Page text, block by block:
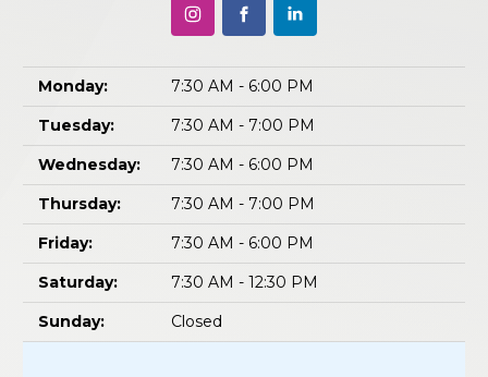
Monday:
7:30 AM - 6:00 PM
Tuesday:
7:30 AM - 7:00 PM
Wednesday:
7:30 AM - 6:00 PM
Thursday:
7:30 AM - 7:00 PM
Friday:
7:30 AM - 6:00 PM
Saturday:
7:30 AM - 12:30 PM
Sunday:
Closed